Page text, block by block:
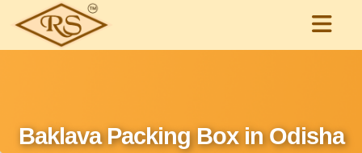
Baklava Packing Box in Odisha